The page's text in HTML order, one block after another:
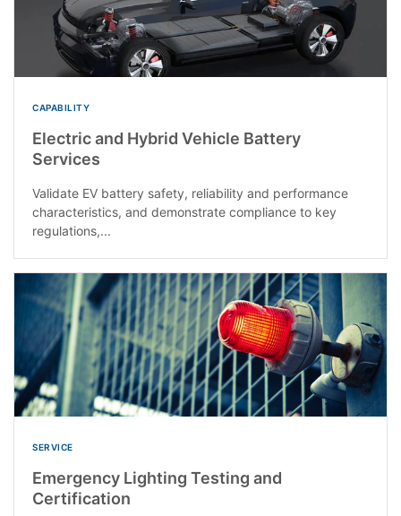
CAPABILITY
Electric and Hybrid Vehicle Battery
Services
Validate EV battery safety, reliability and performance
characteristics, and demonstrate compliance to key
regulations,...
SERVICE
Emergency Lighting Testing and
Certification